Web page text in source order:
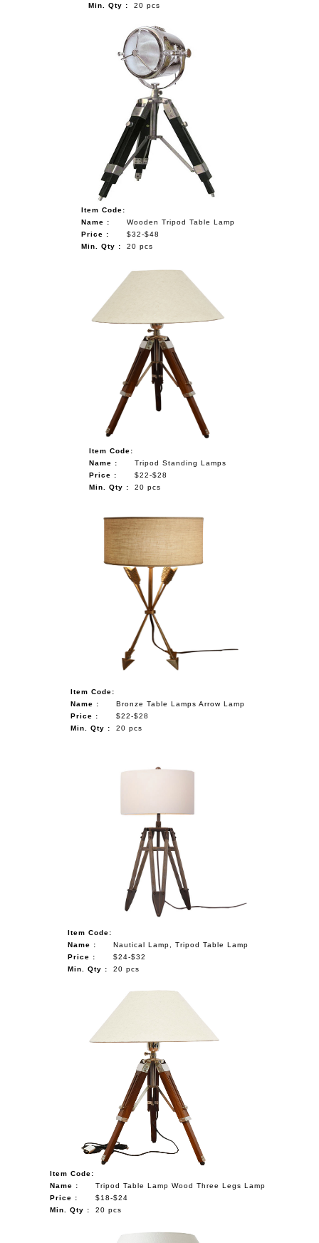
Min. Qty : 20 pcs
Item Code:
Name :
Wooden Tripod Table Lamp
Price :
$32-$48
Min. Qty :
20 pcs
Item Code:
Name :
Tripod Standing Lamps
Price :
$22-$28
Min. Qty :
20 pcs
Item Code:
Name :
Bronze Table Lamps Arrow Lamp
Price :
$22-$28
Min. Qty :
20 pcs
Item Code:
Name :
Nautical Lamp, Tripod Table Lamp
Price :
$24-$32
Min. Qty :
20 pcs
Item Code:
Name :
Tripod Table Lamp Wood Three Legs Lamp
Price :
$18-$24
Min. Qty :
20 pcs